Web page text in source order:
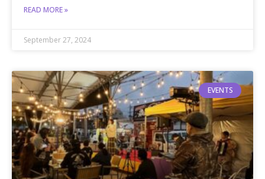
READ MORE »
September 27, 2024
EVENTS